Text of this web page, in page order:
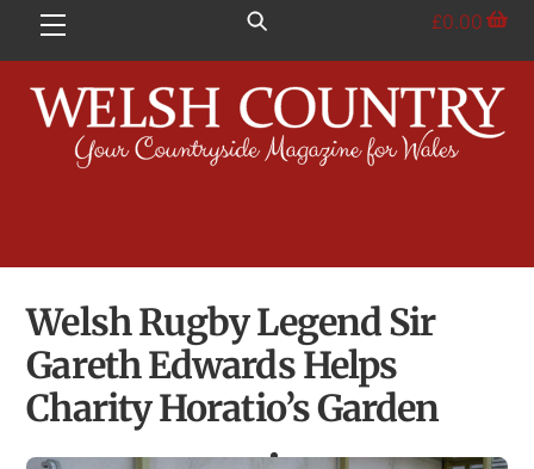
Menu £0.00
Welsh Rugby Legend Sir
Gareth Edwards Helps
Charity Horatio’s Garden